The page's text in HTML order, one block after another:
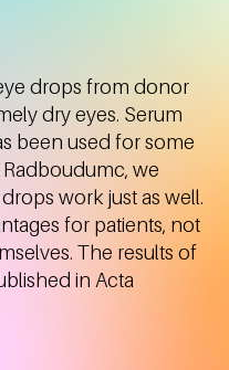
drops from donor
dry eyes. Serum
been used for some
we
work just as well.
for patients, not
The results of
in Acta